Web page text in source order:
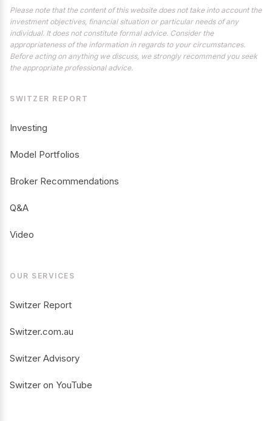
Please note that the content of this website does not take into account the
investment objectives, financial situation or particular needs of any
individual. It does not constitute formal advice. Consider the
appropriateness of the information in regards to your circumstances.
Before acting on anything we discuss, we strongly recommend you seek
the appropriate professional advice.
SWITZER REPORT
Investing
Model Portfolios
Broker Recommendations
Q&A
Video
OUR SERVICES
Switzer Report
Switzer.com.au
Switzer Advisory
Switzer on YouTube